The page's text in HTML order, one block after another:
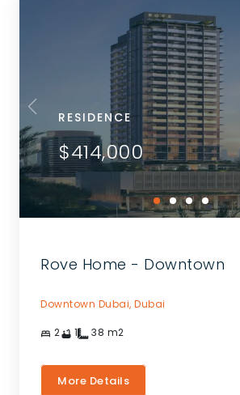
RESIDENCE
$414,000
Rove Home - Downtown
Downtown Dubai, Dubai
2 1 38 m2
More Details